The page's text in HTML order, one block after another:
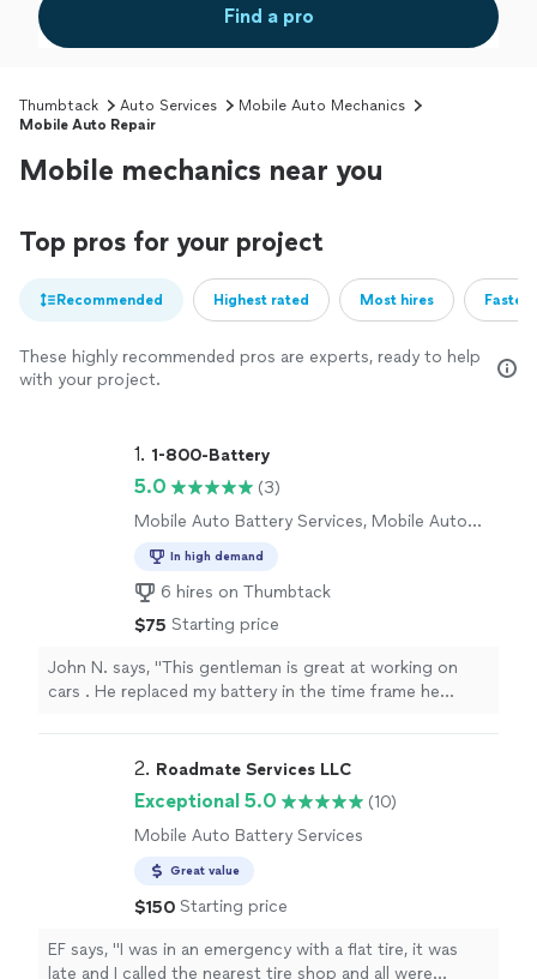
Find a pro
Thumbtack Auto Services
Mobile Auto Mechanics
Mobile Auto Repair
Mobile mechanics near you
Top pros for your project
Recommended Highest rated Most hires
These highly recommended pros are experts, ready to help
with your project.
1. 1-800-Battery
5.0
(3)
Mobile Auto Battery Services, Mobile Auto
In high demand
6 hires on Thumbtack
$75 Starting price
John N. says, "This gentleman is great at working on
cars . He replaced my battery in the time frame he
2. Roadmate Services LLC
Exceptional 5.0
(10)
Mobile Auto Battery Services
Great value
$150 Starting price
EF says, "I was in an emergency with a flat tire, it was
late and I called the nearest tire shop and all were